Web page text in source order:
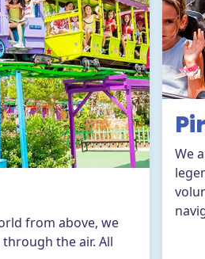
from above, we
the air. All
We